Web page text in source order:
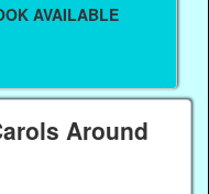
AVAILABLE
Around